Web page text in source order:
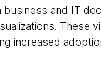
and IT
These
increased